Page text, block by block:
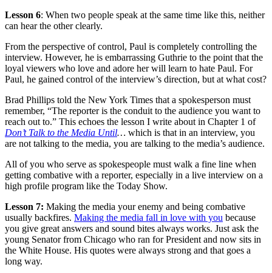
Lesson 6: When two people speak at the same time like this, neither
can hear the other clearly.
From the perspective of control, Paul is completely controlling the
interview. However, he is embarrassing Guthrie to the point that the
loyal viewers who love and adore her will learn to hate Paul. For
Paul, he gained control of the interview’s direction, but at what cost?
Brad Phillips told the New York Times that a spokesperson must
remember, “The reporter is the conduit to the audience you want to
reach out to.” This echoes the lesson I write about in Chapter 1 of
Don’t Talk to the Media Until… which is that in an interview, you
are not talking to the media, you are talking to the media’s audience.
All of you who serve as spokespeople must walk a fine line when
getting combative with a reporter, especially in a live interview on a
high profile program like the Today Show.
Lesson 7: Making the media your enemy and being combative
usually backfires. Making the media fall in love with you because
you give great answers and sound bites always works. Just ask the
young Senator from Chicago who ran for President and now sits in
the White House. His quotes were always strong and that goes a
long way.